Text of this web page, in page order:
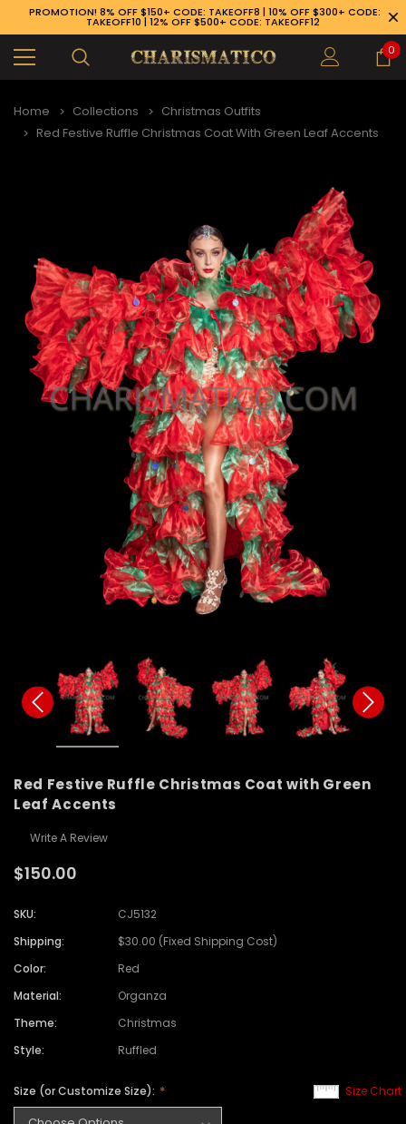
926-1983
PROMOTION! 8% OFF $150+ CODE: TAKEOFF8 | 10% OFF $300+ CODE:
TAKEOFF10 | 12% OFF $500+ CODE: TAKEOFF12
0
Home Collections
Christmas Outfits
Red Festive Ruffle Christmas Coat With Green Leaf Accents
Red Festive Ruffle Christmas Coat with Green
Leaf Accents
Write A Review
$150.00
SKU:
CJ5132
Shipping:
$30.00 (Fixed Shipping Cost)
Color:
Red
Material:
Organza
Theme:
Christmas
Style:
Ruffled
Size Chart
Size (or Customize Size):